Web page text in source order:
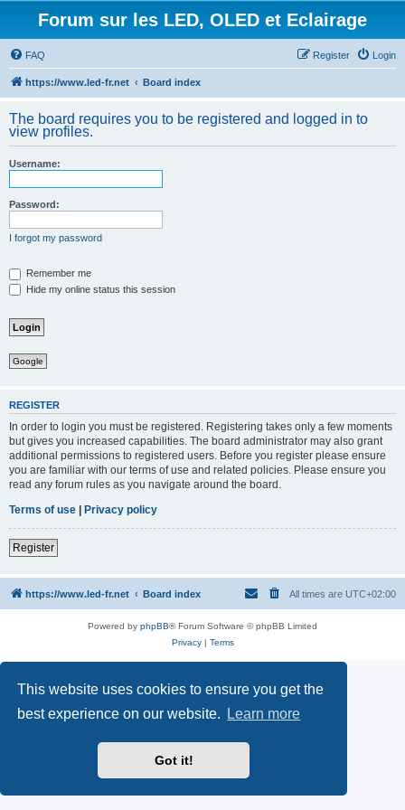
This website uses cookies to ensure you get the
best experience on our website.
Learn more
Got it!
Forum sur les LED, OLED et Eclairage
FAQ Login
Register
https://www.led-fr.net Board index
The board requires you to be registered and logged in to
view profiles.
Username:
Password:
I forgot my password
Remember me
Hide my online status this session
Google
REGISTER
In order to login you must be registered. Registering takes only a few moments
but gives you increased capabilities. The board administrator may also grant
additional permissions to registered users. Before you register please ensure
you are familiar with our terms of use and related policies. Please ensure you
read any forum rules as you navigate around the board.
Terms of use | Privacy policy
Register
https://www.led-fr.net Board index All times are UTC+02:00
Powered by phpBB® Forum Software © phpBB Limited
Privacy| Terms